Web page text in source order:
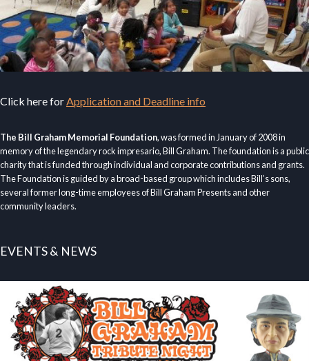
Click here forApplication and Deadline info
The Bill Graham Memorial Foundation, was formed in January of 2008 in
memory of the legendary rock impresario, Bill Graham. The foundation is a public
charity that is funded through individual and corporate contributions and grants.
The Foundation is guided by a broad-based group which includes Bill’s sons,
several former long-time employees of Bill Graham Presents and other
community leaders.
EVENTS & NEWS